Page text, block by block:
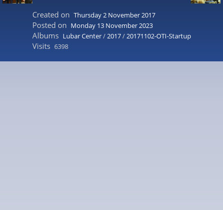
Created on Thursday 2 November 2017
Posted on Monday 13 November 2023
Albums Lubar Center/2017/20171102-OTI-Startup
Visits 6398